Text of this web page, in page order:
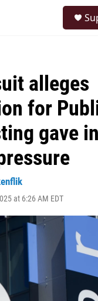
alleges
for
gave
at 6:26 AM EDT